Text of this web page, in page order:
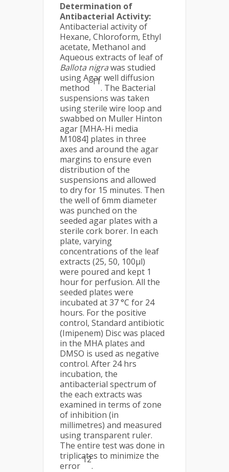
Determination of
Antibacterial Activity:
Antibacterial activity of
Hexane, Chloroform, Ethyl
acetate, Methanol and
Aqueous extracts of leaf of
Ballota nigrawas studied
using Agar well diffusion
method
11
. The Bacterial
suspensions was taken
using sterile wire loop and
swabbed on Muller Hinton
agar [MHA-Hi media
M1084] plates in three
axes and around the agar
margins to ensure even
distribution of the
suspensions and allowed
to dry for 15 minutes. Then
the well of 6mm diameter
was punched on the
seeded agar plates with a
sterile cork borer. In each
plate, varying
concentrations of the leaf
extracts (25, 50, 100μl)
were poured and kept 1
hour for perfusion. All the
seeded plates were
incubated at 37 °C for 24
hours. For the positive
control, Standard antibiotic
(Imipenem) Disc was placed
in the MHA plates and
DMSO is used as negative
control. After 24 hrs
incubation, the
antibacterial spectrum of
the each extracts was
examined in terms of zone
of inhibition (in
millimetres) and measured
using transparent ruler.
The entire test was done in
triplicates to minimize the
error
12
.